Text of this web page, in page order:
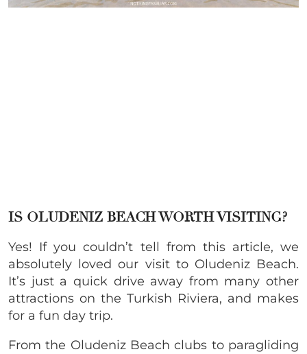
IS OLUDENIZ BEACH WORTH VISITING?
Yes! If you couldn’t tell from this article, we
absolutely loved our visit to Oludeniz Beach.
It’s just a quick drive away from many other
attractions on the Turkish Riviera, and makes
for a fun day trip.
From the Oludeniz Beach clubs to paragliding